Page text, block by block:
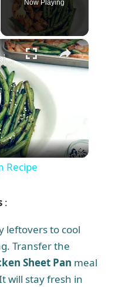
Now Playing
×
Sheet Pan Teriyaki Chicken Recipe
Recipe
:
leftovers to cool
Transfer the
Sheet Pan meal
will stay fresh in